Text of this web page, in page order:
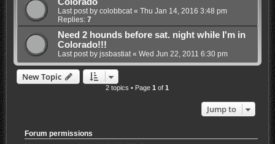
Last post by colobbcat« Thu Jan 14, 2016 3:48 pm
Replies: 7
Need 2 hounds before sat. night while I'm in
Colorado!!!
Last post by jssbastiat« Wed Jun 22, 2011 6:30 pm
New Topic
2 topics • Page1 of1
Jump to
Forum permissions